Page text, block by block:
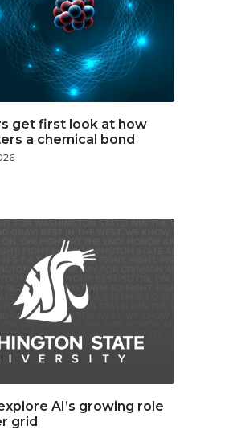
get first look at how
a chemical bond
AI’s growing role
grid